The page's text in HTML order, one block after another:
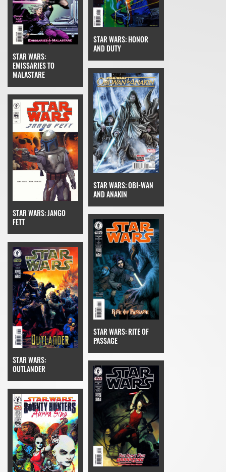
STAR WARS:
EMISSARIES TO
MALASTARE
STAR WARS: HONOR
AND DUTY
STAR WARS: JANGO
FETT
STAR WARS: OBI-WAN
AND ANAKIN
STAR WARS:
OUTLANDER
STAR WARS: RITE OF
PASSAGE